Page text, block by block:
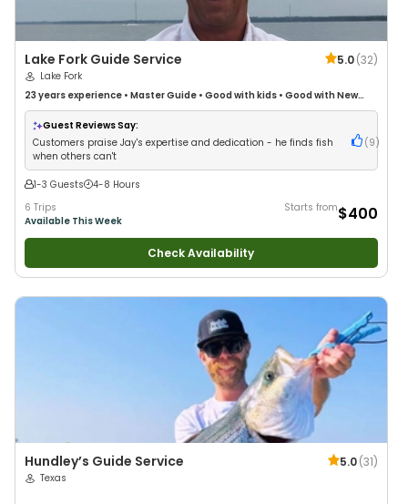
Lake Fork Guide Service 5.0(32)
Lake Fork
23 years experience • Master Guide • Good with kids • Good with New
Anglers•Good with Large Groups•Good with Families•Bass Fishing•
Freshwater Fishing
Guest Reviews Say:
Customers praise Jay's expertise and dedication - he finds fish
when others can't
( 9 )
1-3 Guests
4-8 Hours
6 Trips
Available This Week
Starts from$400
Check Availability
Hundley’s Guide Service 5.0(31)
Texas